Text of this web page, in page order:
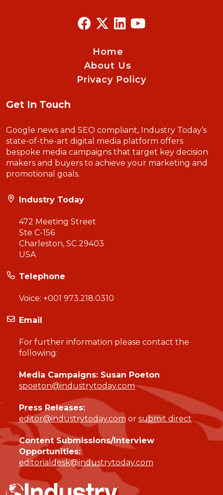
Home
About Us
Privacy Policy
Get In Touch
Google news and SEO compliant, Industry Today’s
state-of-the-art digital media platform offers
bespoke media campaigns that target key decision
makers and buyers to achieve your marketing and
promotional goals.
Industry Today
472 Meeting Street
Ste C-156
Charleston, SC 29403
USA
Telephone
Voice: +001 973.218.0310
Email
For further information please contact the
following:
Media Campaigns: Susan Poeton
spoeton@industrytoday.com
Press Releases:
editor@industrytoday.com or submit direct
Content Submissions/Interview
Opportunities:
editorialdesk@industrytoday.com